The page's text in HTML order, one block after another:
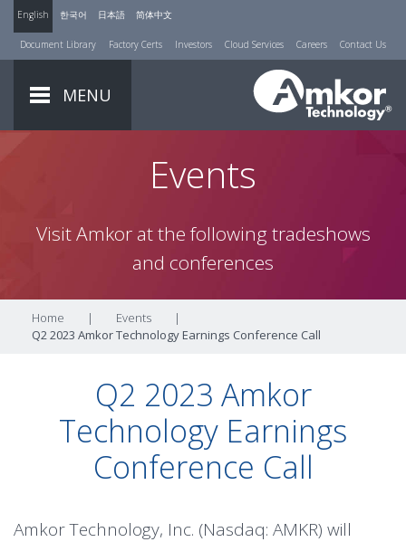
English 한국어 日本語 简体中文
Document Library Factory Certs Investors Cloud Services Careers Contact Us
MENU
Events
Visit Amkor at the following tradeshows
and conferences
Home | Events
|
Q2 2023 Amkor Technology Earnings Conference Call
Q2 2023 Amkor
Technology Earnings
Conference Call
Amkor Technology, Inc. (Nasdaq: AMKR) will